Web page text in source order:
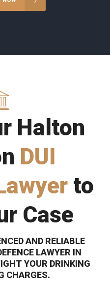
Halton
DUI
to
Case
AND RELIABLE
LAWYER IN
YOUR DRINKING
CHARGES.